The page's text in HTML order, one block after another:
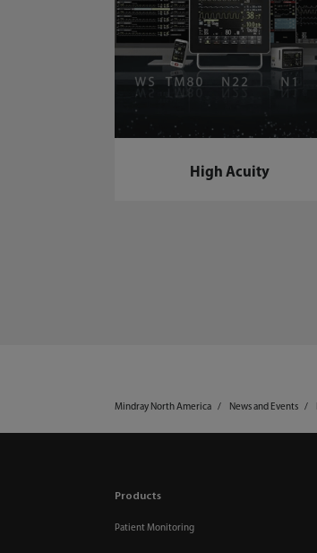
High Acuity
Mindray North America News and Events
Products
Patient Monitoring